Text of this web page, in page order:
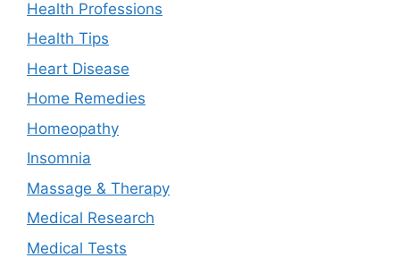
Health Professions
Health Tips
Heart Disease
Home Remedies
Homeopathy
Insomnia
Massage & Therapy
Medical Research
Medical Tests